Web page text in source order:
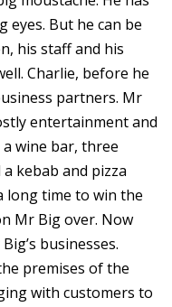
eyes. But he can be
his staff and his
Charlie, before he
partners. Mr
entertainment and
wine bar, three
kebab and pizza
long time to win the
Mr Big over. Now
businesses.
premises of the
with customers to